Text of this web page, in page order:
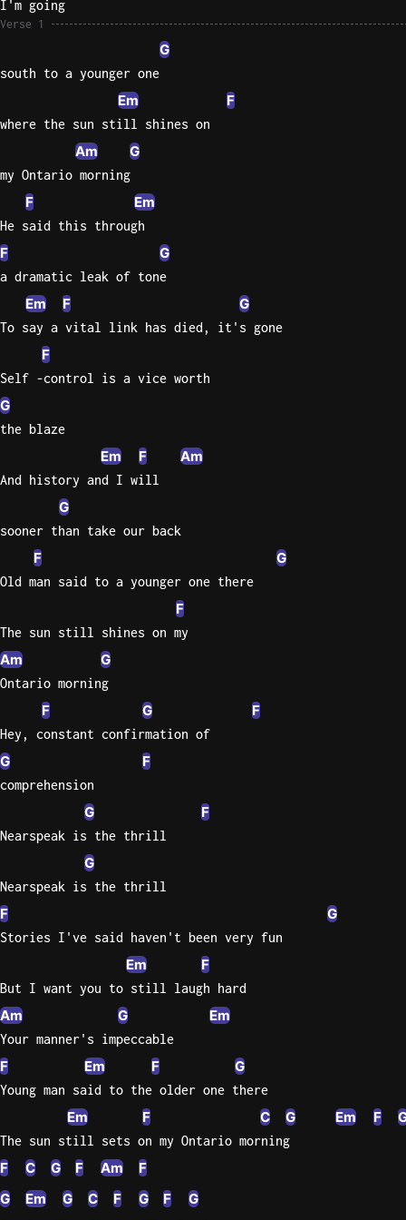
I'm going
Verse 1
G
south to a younger one
Em F
where the sun still shines on
Am G
my Ontario morning
F Em
He said this through
F G
a dramatic leak of tone
Em F G
To say a vital link has died, it's gone
F
Self -control is a vice worth
G
the blaze
Em F Am
And history and I will
G
sooner than take our back
F G
Old man said to a younger one there
F
The sun still shines on my
Am G
Ontario morning
F G F
Hey, constant confirmation of
G F
comprehension
G F
Nearspeak is the thrill
G
Nearspeak is the thrill
F G
Stories I've said haven't been very fun
Em F
But I want you to still laugh hard
Am G Em
Your manner's impeccable
F Em F G
Young man said to the older one there
Em F C G Em F
The sun still sets on my Ontario morning
F C G F Am
F
G
Em G C F G F
G